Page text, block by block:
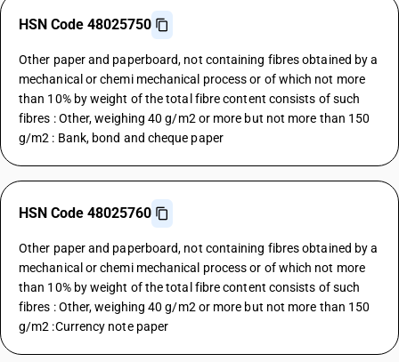
HSN Code 48025750
Other paper and paperboard, not containing fibres obtained by a
mechanical or chemi mechanical process or of which not more
than 10% by weight of the total fibre content consists of such
fibres : Other, weighing 40 g/m2 or more but not more than 150
g/m2 : Bank, bond and cheque paper
HSN Code 48025760
Other paper and paperboard, not containing fibres obtained by a
mechanical or chemi mechanical process or of which not more
than 10% by weight of the total fibre content consists of such
fibres : Other, weighing 40 g/m2 or more but not more than 150
g/m2 :Currency note paper